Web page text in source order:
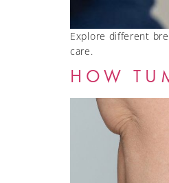
Explore different
care.
HOW